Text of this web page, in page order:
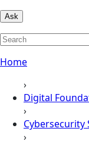
Ask
Home
›
Digital
›
Cybersecurity
›